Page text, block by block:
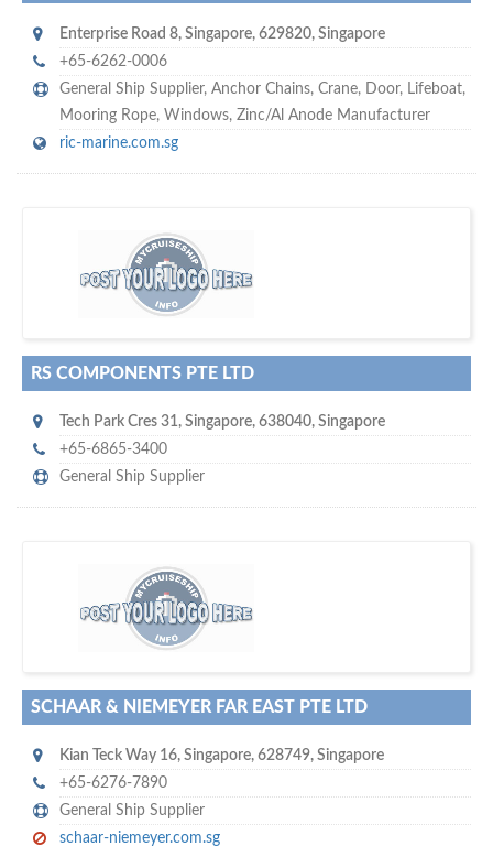
Enterprise Road 8, Singapore, 629820, Singapore
+65-6262-0006
General Ship Supplier, Anchor Chains, Crane, Door, Lifeboat,
Mooring Rope, Windows, Zinc/Al Anode Manufacturer
ric-marine.com.sg
hundreds of thousands
visitors on our website…
RS COMPONENTS PTE LTD
Tech Park Cres 31, Singapore, 638040, Singapore
+65-6865-3400
General Ship Supplier
o don't hesitate and check out our special offers to professionally
promote your company
with our assistance…
SCHAAR & NIEMEYER FAR EAST PTE LTD
Kian Teck Way 16, Singapore, 628749, Singapore
+65-6276-7890
General Ship Supplier
schaar-niemeyer.com.sg